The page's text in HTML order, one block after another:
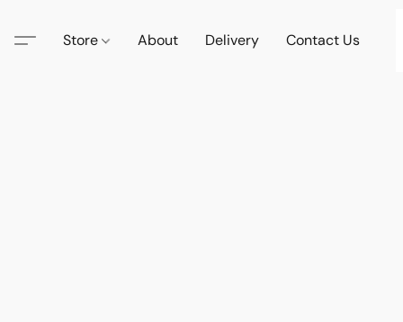
Store About Delivery Contact Us